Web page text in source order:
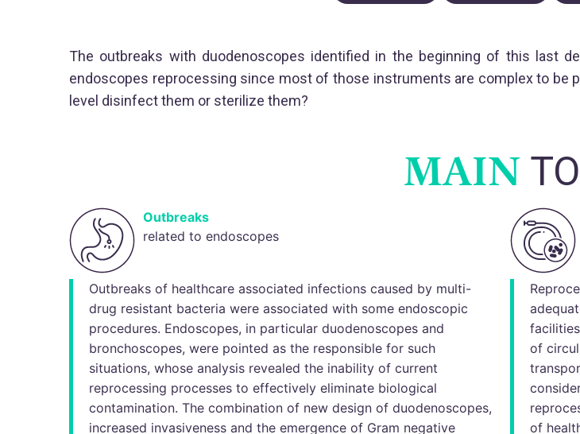
The outbreaks with duodenoscopes identified in the beginning of this last
endoscopes reprocessing since most of those instruments are complex to be
level disinfect them or sterilize them?
MAIN
Outbreaks
related to endoscopes
Outbreaks of healthcare associated infections caused by multi-
drug resistant bacteria were associated with some endoscopic
procedures. Endoscopes, in particular duodenoscopes and
bronchoscopes, were pointed as the responsible for such
situations, whose analysis revealed the inability of current
reprocessing processes to effectively eliminate biological
contamination. The combination of new design of duodenoscopes,
increased invasiveness and the emergence of Gram negative
of
of